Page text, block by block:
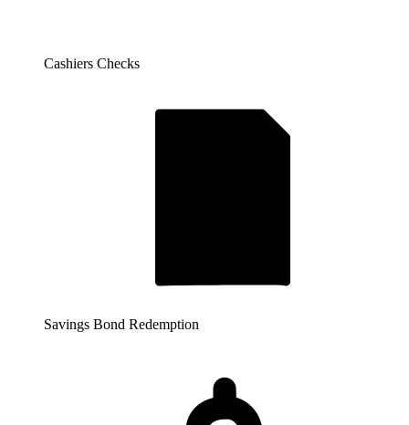
Cashiers Checks
Savings Bond Redemption